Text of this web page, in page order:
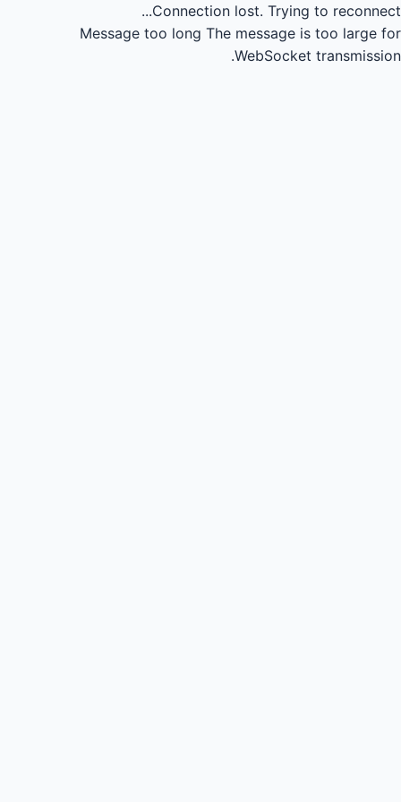
Connection lost. Trying to reconnect...
Message too long The message is too large for
WebSocket transmission.